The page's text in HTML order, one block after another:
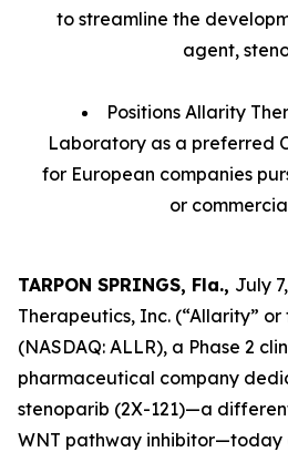
to streamline the
agent,
Positions Allarity
Laboratory as a preferred
for European companies
or
TARPON SPRINGS, Fla., July
Therapeutics, Inc. (“Allarity” or
(NASDAQ: ALLR), a Phase 2
pharmaceutical company
stenoparib (2X-121)—a
WNT pathway inhibitor—today